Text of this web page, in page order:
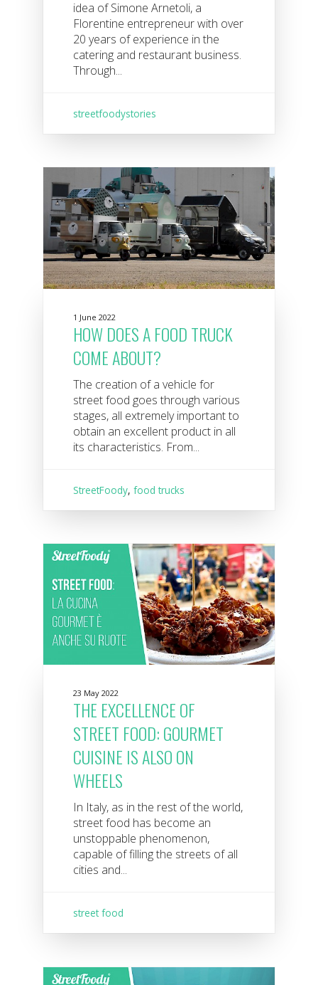
idea of Simone Arnetoli, a
Florentine entrepreneur with over
20 years of experience in the
catering and restaurant business.
Through...
streetfoodystories
1 June 2022
HOW DOES A FOOD TRUCK
COME ABOUT?
The creation of a vehicle for
street food goes through various
stages, all extremely important to
obtain an excellent product in all
its characteristics. From...
StreetFoody,food trucks
23 May 2022
THE EXCELLENCE OF
STREET FOOD: GOURMET
CUISINE IS ALSO ON
WHEELS
In Italy, as in the rest of the world,
street food has become an
unstoppable phenomenon,
capable of filling the streets of all
cities and...
street food